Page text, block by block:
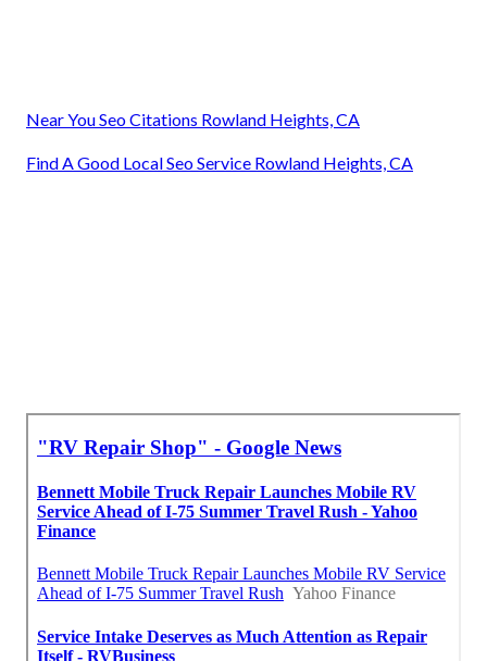
Near You Seo Citations Rowland Heights, CA
Find A Good Local Seo Service Rowland Heights, CA